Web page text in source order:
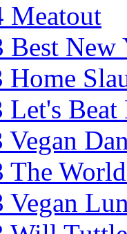
Meatout
Best New
Home
Let's
The
Vegan